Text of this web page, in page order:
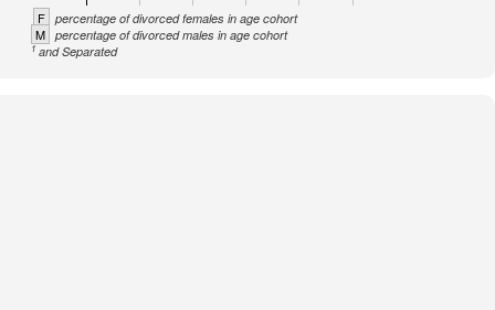
F percentage of divorced females in age cohort
M percentage of divorced males in age cohort
1and Separated